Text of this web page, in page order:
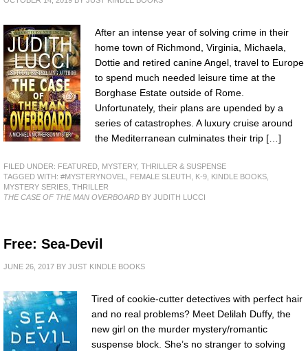
After an intense year of solving crime in their
home town of Richmond, Virginia, Michaela,
Dottie and retired canine Angel, travel to Europe
to spend much needed leisure time at the
Borghase Estate outside of Rome.
Unfortunately, their plans are upended by a
series of catastrophes. A luxury cruise around
the Mediterranean culminates their trip […]
FILED UNDER: FEATURED MYSTERY, THRILLER & SUSPENSE
TAGGED WITH: #MYSTERYNOVEL FEMALE SLEUTH K-9 KINDLE BOOKS
MYSTERY SERIES THRILLER
THE CASE OF THE MAN OVERBOARD BY JUDITH LUCCI
Free: Sea-Devil
JUNE 26, 2017 BY JUST KINDLE BOOKS
Tired of cookie-cutter detectives with perfect hair
and no real problems? Meet Delilah Duffy, the
new girl on the murder mystery/romantic
suspense block. She’s no stranger to solving